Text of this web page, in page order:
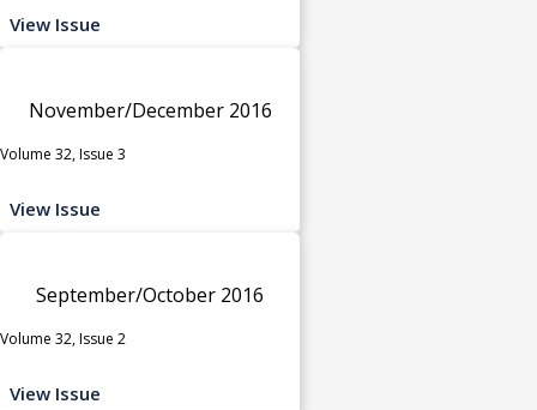
View Issue
November/December 2016
Volume 32, Issue 3
View Issue
September/October 2016
Volume 32, Issue 2
View Issue